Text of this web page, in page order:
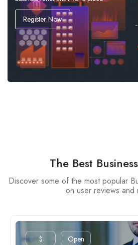
Register Now
The Best
Discover some of the most popular
on user reviews and
$ Open